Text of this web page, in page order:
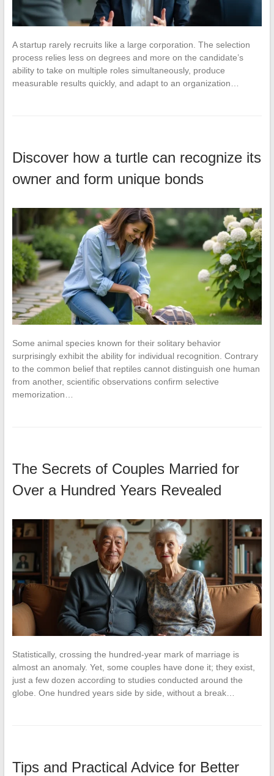
A startup rarely recruits like a large corporation. The selection
process relies less on degrees and more on the candidate’s
ability to take on multiple roles simultaneously, produce
measurable results quickly, and adapt to an organization…
Discover how a turtle can recognize its
owner and form unique bonds
Some animal species known for their solitary behavior
surprisingly exhibit the ability for individual recognition. Contrary
to the common belief that reptiles cannot distinguish one human
from another, scientific observations confirm selective
memorization…
The Secrets of Couples Married for
Over a Hundred Years Revealed
Statistically, crossing the hundred-year mark of marriage is
almost an anomaly. Yet, some couples have done it; they exist,
just a few dozen according to studies conducted around the
globe. One hundred years side by side, without a break…
Tips and Practical Advice for Better